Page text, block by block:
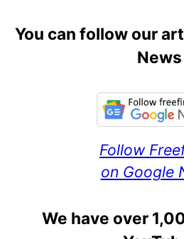
You can follow our
News
Follow
on Google
We have over